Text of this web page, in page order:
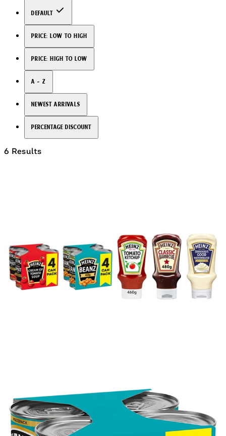
Default
Price: Low to High
Price: High to Low
A - Z
Newest arrivals
Percentage Discount
6 Results